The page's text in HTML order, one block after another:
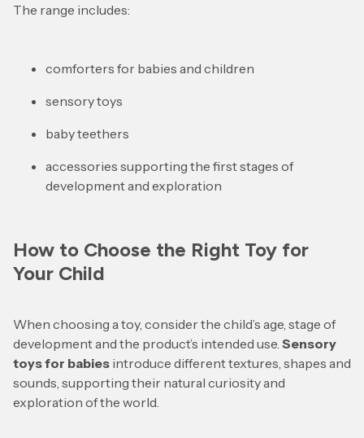
The range includes:
comforters for babies and children
sensory toys
baby teethers
accessories supporting the first stages of
development and exploration
How to Choose the Right Toy for
Your Child
When choosing a toy, consider the child’s age, stage of
development and the product’s intended use. Sensory
toys for babies introduce different textures, shapes and
sounds, supporting their natural curiosity and
exploration of the world.